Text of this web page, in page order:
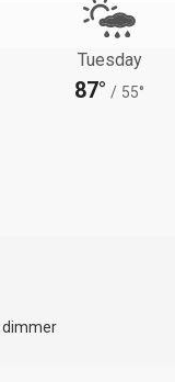
Tuesday
87° / 55°
dimmer